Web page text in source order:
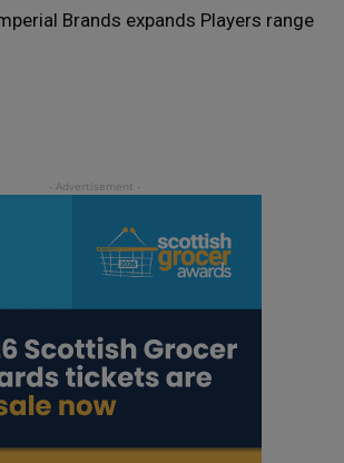
Brands expands Players range